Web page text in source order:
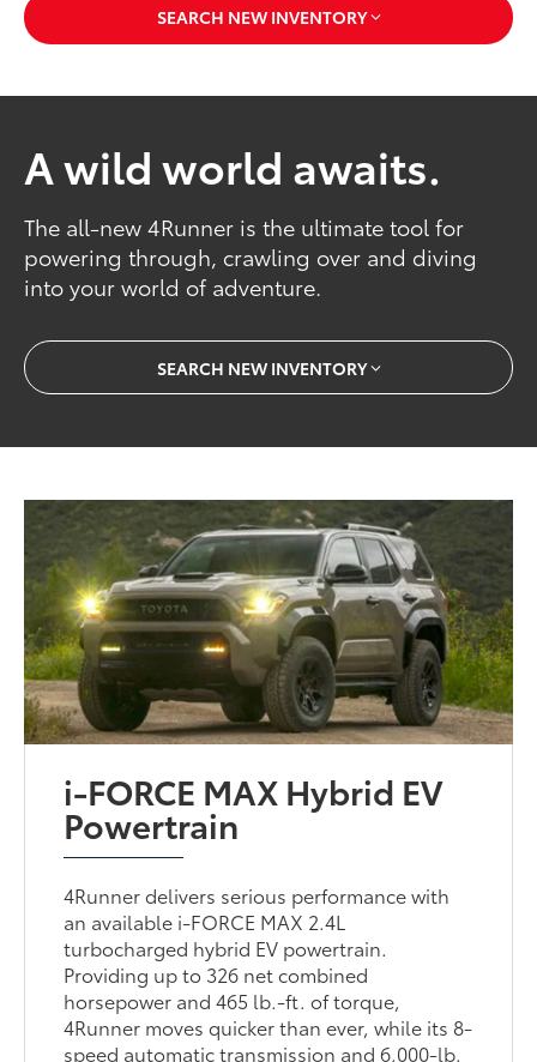
SEARCH NEW INVENTORY
A wild world awaits.
The all-new 4Runner is the ultimate tool for
powering through, crawling over and diving
into your world of adventure.
SEARCH NEW INVENTORY
i-FORCE MAX Hybrid EV
Powertrain
4Runner delivers serious performance with
an available i-FORCE MAX 2.4L
turbocharged hybrid EV powertrain.
Providing up to 326 net combined
horsepower and 465 lb.-ft. of torque,
4Runner moves quicker than ever, while its 8-
speed automatic transmission and 6,000-lb.